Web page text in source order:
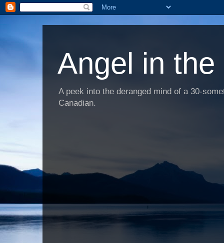
Angel in
A peek into the deranged mind of a 30-
Canadian.